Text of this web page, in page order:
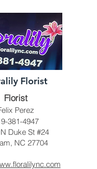
Florist
Florist
Perez
381-4947
Duke St #24
NC 27704